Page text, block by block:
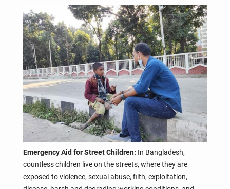
Emergency Aid for Street Children: In Bangladesh,
countless children live on the streets, where they are
exposed to violence, sexual abuse, filth, exploitation,